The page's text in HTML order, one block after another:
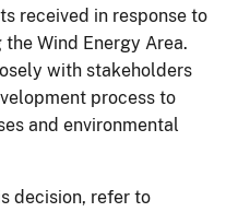
received in response to
Wind Energy Area.
with stakeholders
process to
and environmental
decision, refer to